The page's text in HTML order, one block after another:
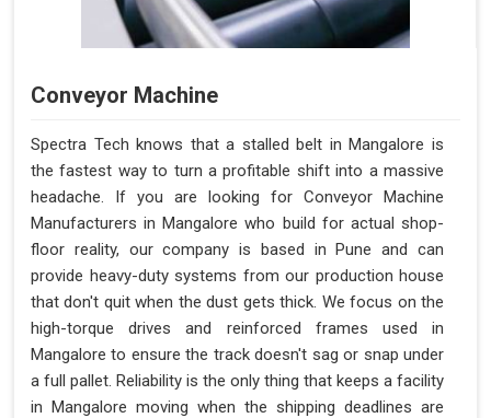
Conveyor Machine
Spectra Tech knows that a stalled belt in Mangalore is
the fastest way to turn a profitable shift into a massive
headache. If you are looking for Conveyor Machine
Manufacturers in Mangalore who build for actual shop-
floor reality, our company is based in Pune and can
provide heavy-duty systems from our production house
that don't quit when the dust gets thick. We focus on the
high-torque drives and reinforced frames used in
Mangalore to ensure the track doesn't sag or snap under
a full pallet. Reliability is the only thing that keeps a facility
in Mangalore moving when the shipping deadlines are